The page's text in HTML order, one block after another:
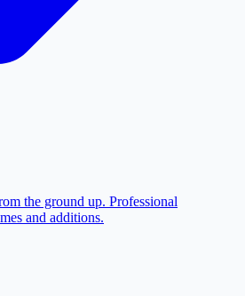
the ground up. Professional
and additions.